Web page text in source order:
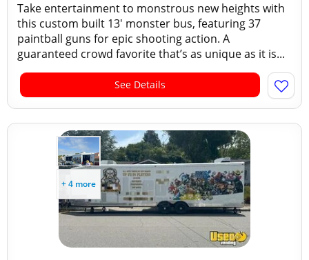
Take entertainment to monstrous new heights with
this custom built 13' monster bus, featuring 37
paintball guns for epic shooting action. A
guaranteed crowd favorite that’s as unique as it is...
See Details
+ 4 more